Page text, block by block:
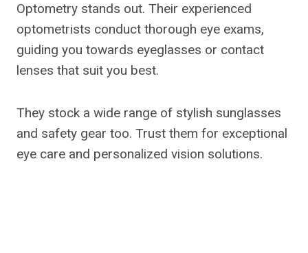
Optometry stands out. Their experienced
optometrists conduct thorough eye exams,
guiding you towards eyeglasses or contact
lenses that suit you best.
They stock a wide range of stylish sunglasses
and safety gear too. Trust them for exceptional
eye care and personalized vision solutions.